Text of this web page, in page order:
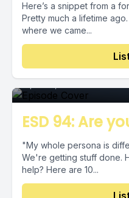
Here’s a snippet from a
Pretty much a lifetime ago. It’s important to remember
where we came...
Episode
ESD 94: Are
"My whole persona is
We're getting stuff done. How about you? Need some
help? Here are 10...